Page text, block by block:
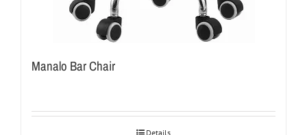
Manalo Bar Chair
Details